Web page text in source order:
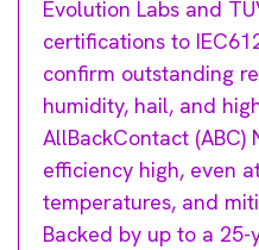
Evolution Labs and
certifications to
confirm outstanding
humidity, hail, and
AllBackContact (ABC)
efficiency high, even
temperatures, and
Backed by up to a